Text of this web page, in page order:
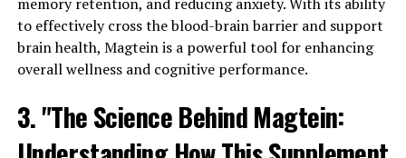
to effectively cross the blood-brain barrier and support
brain health, Magtein is a powerful tool for enhancing
overall wellness and cognitive performance.
3. "The Science Behind Magtein: